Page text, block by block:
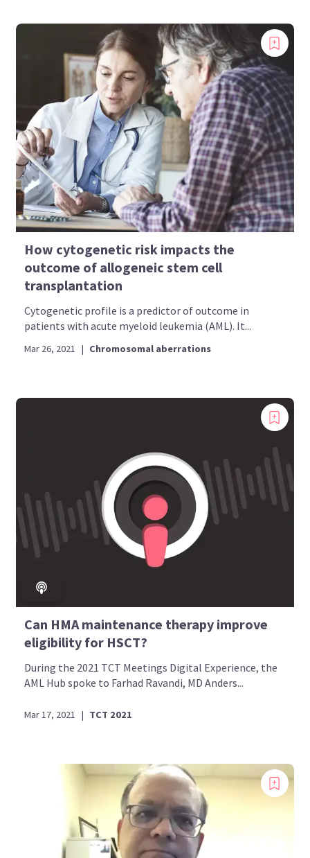
How cytogenetic risk impacts the
outcome of allogeneic stem cell
transplantation
Cytogenetic profile is a predictor of outcome in
patients with acute myeloid leukemia (AML). It...
Mar 26, 2021 | Chromosomal aberrations
Can HMA maintenance therapy improve
eligibility for HSCT?
During the 2021 TCT Meetings Digital Experience, the
AML Hub spoke to Farhad Ravandi, MD Anders...
Mar 17, 2021 | TCT 2021